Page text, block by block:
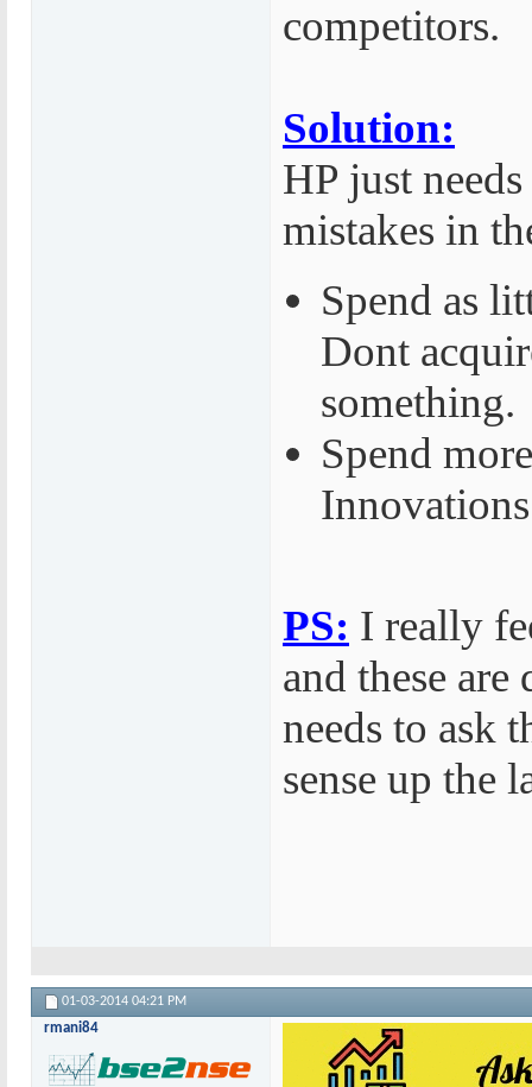
competitors.
Solution:
HP just
mistakes in
Spend as
Dont
something.
Spend
PS: I really
and these
needs to ask
sense up the
01-03-2014 04:21 PM
rmani84